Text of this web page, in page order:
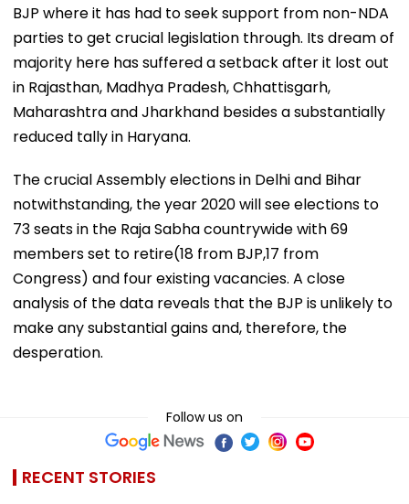
BJP where it has had to seek support from non-NDA
parties to get crucial legislation through. Its dream of
majority here has suffered a setback after it lost out
in Rajasthan, Madhya Pradesh, Chhattisgarh,
Maharashtra and Jharkhand besides a substantially
reduced tally in Haryana.
The crucial Assembly elections in Delhi and Bihar
notwithstanding, the year 2020 will see elections to
73 seats in the Raja Sabha countrywide with 69
members set to retire(18 from BJP,17 from
Congress) and four existing vacancies. A close
analysis of the data reveals that the BJP is unlikely to
make any substantial gains and, therefore, the
desperation.
Follow us on
RECENT STORIES